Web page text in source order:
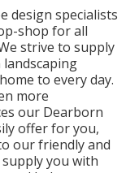
design specialists
shop for all
strive to supply
to every day.
more
our Dearborn
offer for you,
our friendly and
you with